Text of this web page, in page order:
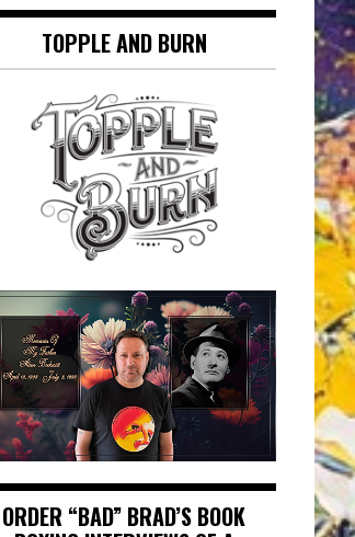
TOPPLE AND BURN
ORDER “BAD” BRAD’S BOOK